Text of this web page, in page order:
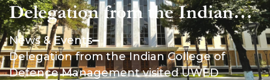
Delegation from the Indian
College of Defence
Management visited UWED
News & Events
Delegation from the Indian College of
Defence Management visited UWED